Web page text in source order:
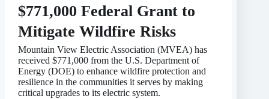
$771,000 Federal Grant to
Mitigate Wildfire Risks
Mountain View Electric Association (MVEA) has
received $771,000 from the U.S. Department of
Energy (DOE) to enhance wildfire protection and
resilience in the communities it serves by making
critical upgrades to its electric system.